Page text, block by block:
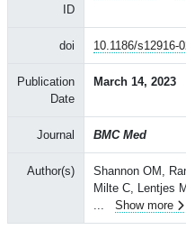
ID
doi 10.1186/s12916-
Publication
Date
March 14, 2023
Journal BMC Med
Author(s)
Shannon OM,
Milte C, Lentjes
...
Show more